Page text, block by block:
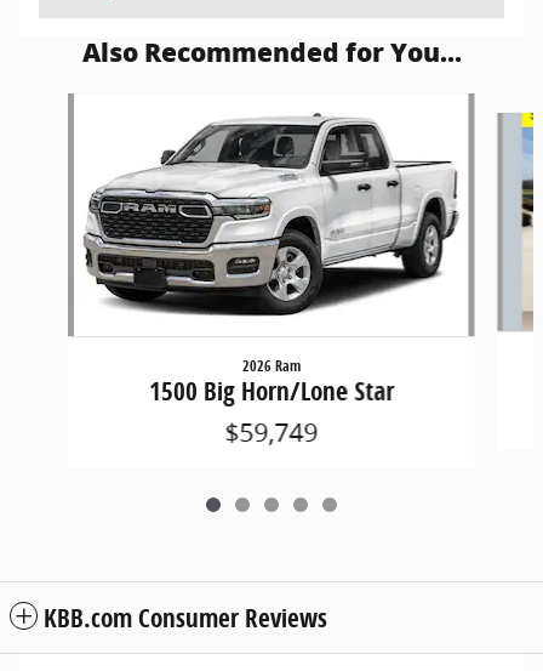
Also Recommended for You...
2026 Ram
1500 Big Horn/Lone Star
$59,749
KBB.com Consumer Reviews